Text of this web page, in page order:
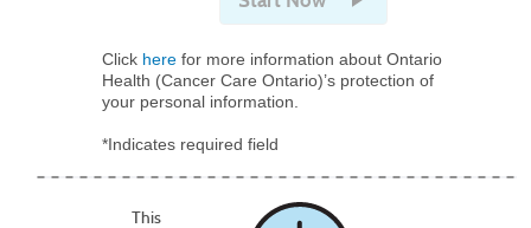
Click herefor more information about Ontario
Health (Cancer Care Ontario)’s protection of
your personal information.
*Indicates required field
This